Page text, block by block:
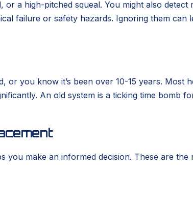
a high-pitched squeal. You might also
failure or safety hazards. Ignoring them
or you know it’s been over 10-15 years. Most
An old system is a ticking time bomb
make an informed decision. These are